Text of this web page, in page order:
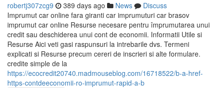
robertj307zcg9 389 days ago News
Discuss
Imprumut car online fara giranti car imprumuturi car brasov
imprumut car online Resurse necesare pentru împrumutarea unui
credit sau deschiderea unui cont de economii. Informatii Utile si
Resurse Aici veti gasi raspunsuri la intrebarile dvs. Termeni
explicati si Resurse precum cereri de inscrieri si alte formulare.
credite simple de la
https://ecocredit20740.madmouseblog.com/16718522/b-a-href-
https-contdeeconomii-ro-imprumut-rapid-a-b